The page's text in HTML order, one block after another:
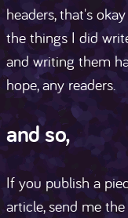
headers, that's
the things I did
and writing them
hope, any readers.
and so,
If you publish a
article, send me